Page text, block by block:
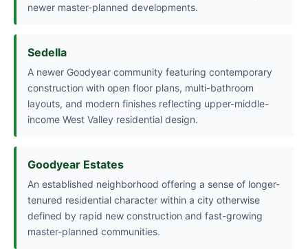
newer master-planned developments.
Sedella
A newer Goodyear community featuring contemporary
construction with open floor plans, multi-bathroom
layouts, and modern finishes reflecting upper-middle-
income West Valley residential design.
Goodyear Estates
An established neighborhood offering a sense of longer-
tenured residential character within a city otherwise
defined by rapid new construction and fast-growing
master-planned communities.